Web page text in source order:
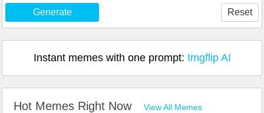
Generate Reset
Instant memes with one prompt: Imgflip AI
Hot Memes Right Now View All Memes